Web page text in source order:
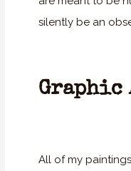
silently be an
Graphic
All of my